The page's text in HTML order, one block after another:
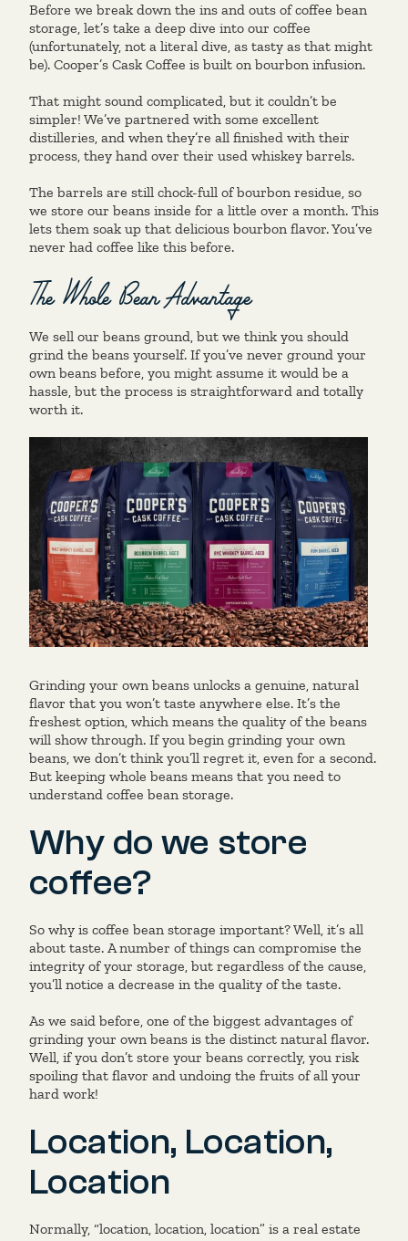
Before we break down the ins and outs of coffee bean
storage, let’s take a deep dive into our coffee
(unfortunately, not a literal dive, as tasty as that might
be). Cooper’s Cask Coffee is built on bourbon infusion.
That might sound complicated, but it couldn’t be
simpler! We’ve partnered with some excellent
distilleries, and when they’re all finished with their
process, they hand over their used whiskey barrels.
The barrels are still chock-full of bourbon residue, so
we store our beans inside for a little over a month. This
lets them soak up that delicious bourbon flavor. You’ve
never had coffee like this before.
The Whole Bean Advantage
We sell our beans ground, but we think you should
grind the beans yourself. If you’ve never ground your
own beans before, you might assume it would be a
hassle, but the process is straightforward and totally
worth it.
Grinding your own beans unlocks a genuine, natural
flavor that you won’t taste anywhere else. It’s the
freshest option, which means the quality of the beans
will show through. If you begin grinding your own
beans, we don’t think you’ll regret it, even for a second.
But keeping whole beans means that you need to
understand coffee bean storage.
Why do we store
coffee?
So why is coffee bean storage important? Well, it’s all
about taste. A number of things can compromise the
integrity of your storage, but regardless of the cause,
you’ll notice a decrease in the quality of the taste.
As we said before, one of the biggest advantages of
grinding your own beans is the distinct natural flavor.
Well, if you don’t store your beans correctly, you risk
spoiling that flavor and undoing the fruits of all your
hard work!
Location, Location,
Location
Normally, “location, location, location” is a real estate